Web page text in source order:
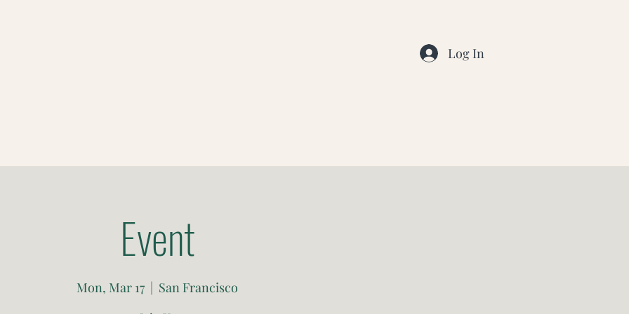
Log In
Event
Mon, Mar 17
  |
San Francisco